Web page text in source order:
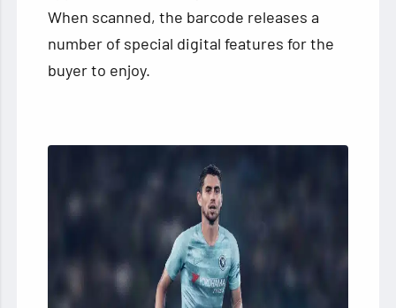
When scanned, the barcode releases a
number of special digital features for the
buyer to enjoy.